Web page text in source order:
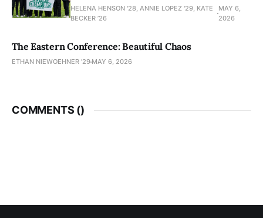
HELENA HENSON '28, ANNIE LOPEZ '29, KATE
BECKER ’26
MAY 6,
2026
The Eastern Conference: Beautiful Chaos
ETHAN NIEWOEHNER '29 MAY 6, 2026
COMMENTS ()